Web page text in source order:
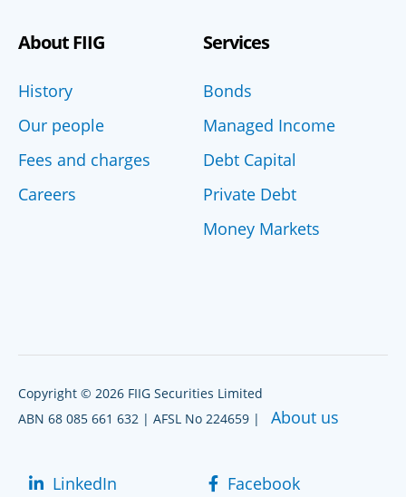
About FIIG
History
Our people
Fees and charges
Careers
Services
Bonds
Managed Income
Debt Capital
Private Debt
Money Markets
Copyright © 2026 FIIG Securities Limited
ABN 68 085 661 632 | AFSL No 224659 | About us
LinkedIn
Facebook